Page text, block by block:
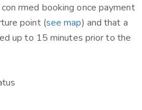
rmed booking once payment
point (see map) and that a
up to 15 minutes prior to the